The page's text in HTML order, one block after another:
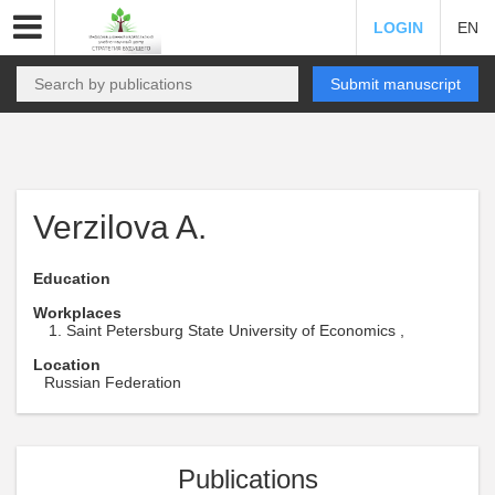
LOGIN EN
Submit manuscript
Verzilova A.
Education
Workplaces
Saint Petersburg State University of Economics ,
Location
Russian Federation
Publications